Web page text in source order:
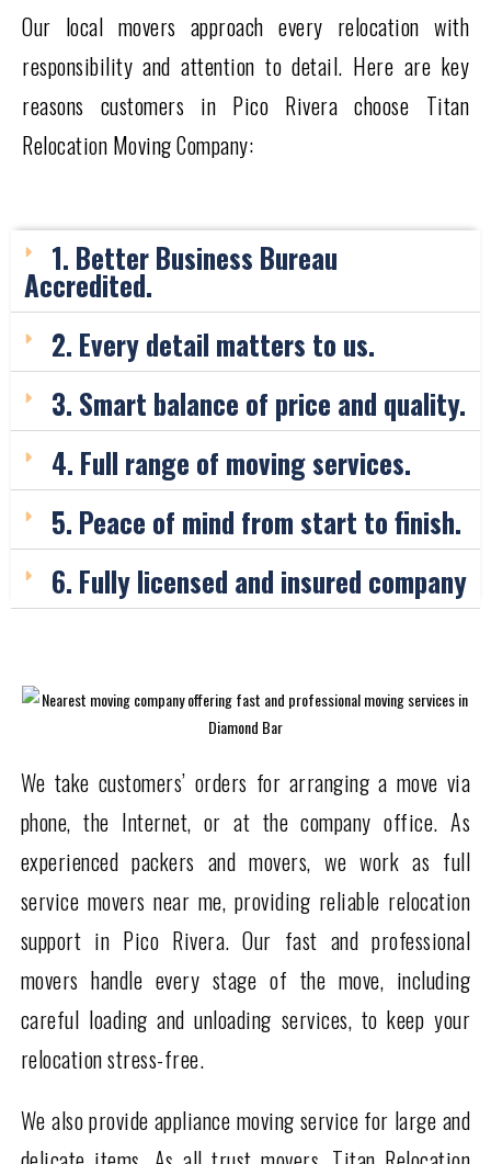
Our local movers approach every relocation with
responsibility and attention to detail. Here are key
reasons customers in Pico Rivera choose Titan
Relocation Moving Company:
1. Better Business Bureau
Accredited.
2. Every detail matters to us.
3. Smart balance of price and quality.
4. Full range of moving services.
5. Peace of mind from start to finish.
6. Fully licensed and insured company
We take customers’ orders for arranging a move via
phone, the Internet, or at the company office. As
experienced packers and movers, we work as full
service movers near me, providing reliable relocation
support in Pico Rivera. Our fast and professional
movers handle every stage of the move, including
careful loading and unloading services, to keep your
relocation stress-free.
We also provide appliance moving service for large and